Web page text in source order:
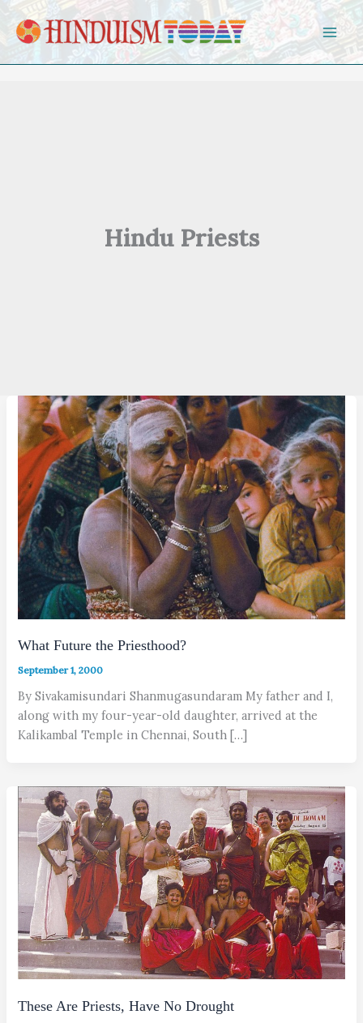
Skip to content
Hindu Priests
What Future the Priesthood?
September 1, 2000
By Sivakamisundari Shanmugasundaram My father and I,
along with my four-year-old daughter, arrived at the
Kalikambal Temple in Chennai, South […]
These Are Priests, Have No Drought